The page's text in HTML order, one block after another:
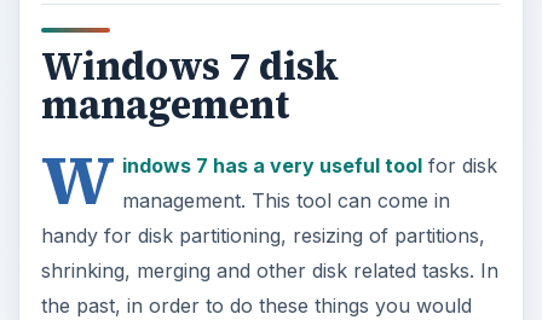
Windows 7 disk
management
W indows 7 has a very useful toolfor disk
management. This tool can come in
handy for disk partitioning, resizing of partitions,
shrinking, merging and other disk related tasks. In
the past, in order to do these things you would